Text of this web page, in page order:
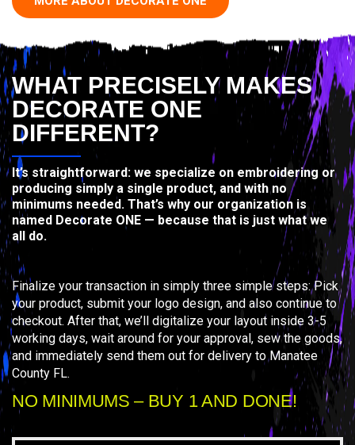
WHAT PRECISELY MAKES
DECORATE ONE
DIFFERENT?
It’s straightforward: we specialize on embroidering or
producing simply a single product, and with no
minimums needed. That’s why our organization is
named Decorate ONE — because that is just what we
all do.
Finalize your transaction in simply three simple steps: Pick
your product, submit your logo design, and also continue to
checkout. After that, we’ll digitalize your layout inside 3-5
working days, wait around for your approval, sew the goods,
and immediately send them out for delivery to Manatee
County FL.
NO MINIMUMS – BUY 1 AND DONE!